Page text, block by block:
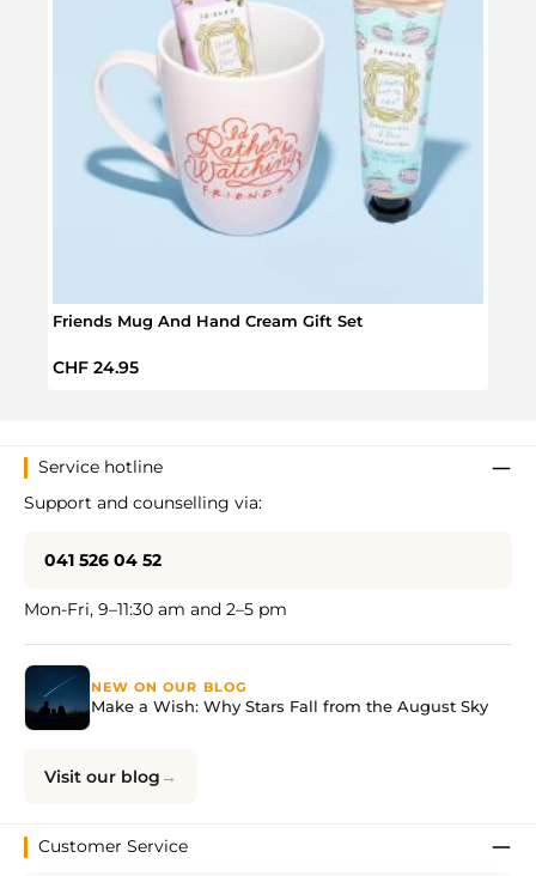
Friends Mug And Hand Cream Gift Set
Regular price:
CHF 24.95
Service hotline
Support and counselling via:
041 526 04 52
Mon-Fri, 9–11:30 am and 2–5 pm
NEW ON OUR BLOG
Make a Wish: Why Stars Fall from the August Sky
Visit our blog
Customer Service